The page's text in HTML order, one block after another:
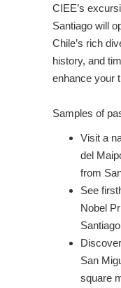
CIEE’s
Santiago will
Chile’s rich
history, and
enhance your
Samples of
Visit a
del
from
See
Nobel
San
square